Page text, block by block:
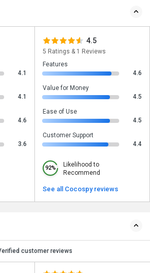
4.1
4.1
4.6
3.6
4.5
5 Ratings & 1 Reviews
Features
4.6
Value for Money
4.5
Ease of Use
4.5
Customer Support
4.4
92%
Likelihood to
Recommend
See all Cocospy reviews
customer reviews